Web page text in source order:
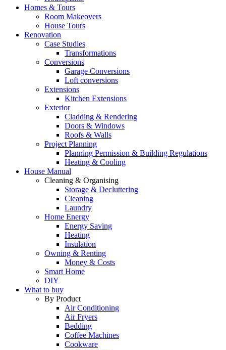
Homes & Tours
Room Makeovers
House Tours
Renovation
Case Studies
Transformations
Conversions
Garage Conversions
Loft conversions
Extensions
Kitchen Extensions
Exterior
Cladding & Rendering
Doors & Windows
Roofs & Walls
Project Planning
Planning Permission & Building Regulations
Heating & Cooling
House Manual
Cleaning & Organising
Storage & Decluttering
Cleaning
Laundry
Home Energy
Energy Saving
Heating
Insulation
Owning & Renting
Money & Costs
Smart Home
DIY
What to buy
By Product
Air Conditioning
Air Fryers
Bedding
Coffee Machines
Cookware